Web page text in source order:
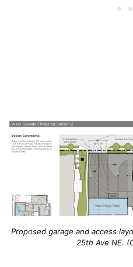
Proposed garage and access
25th Ave NE.